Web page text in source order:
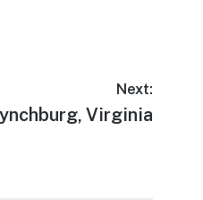
Next:
Virginia